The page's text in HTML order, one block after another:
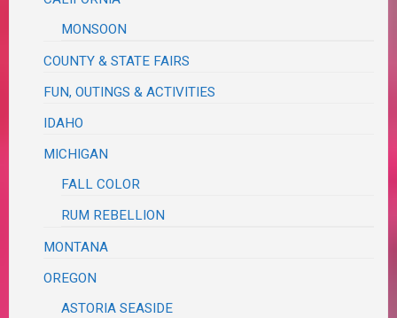
MONSOON
COUNTY & STATE FAIRS
FUN, OUTINGS & ACTIVITIES
IDAHO
MICHIGAN
FALL COLOR
RUM REBELLION
MONTANA
OREGON
ASTORIA SEASIDE